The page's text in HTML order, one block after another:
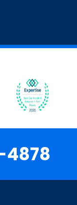
4878